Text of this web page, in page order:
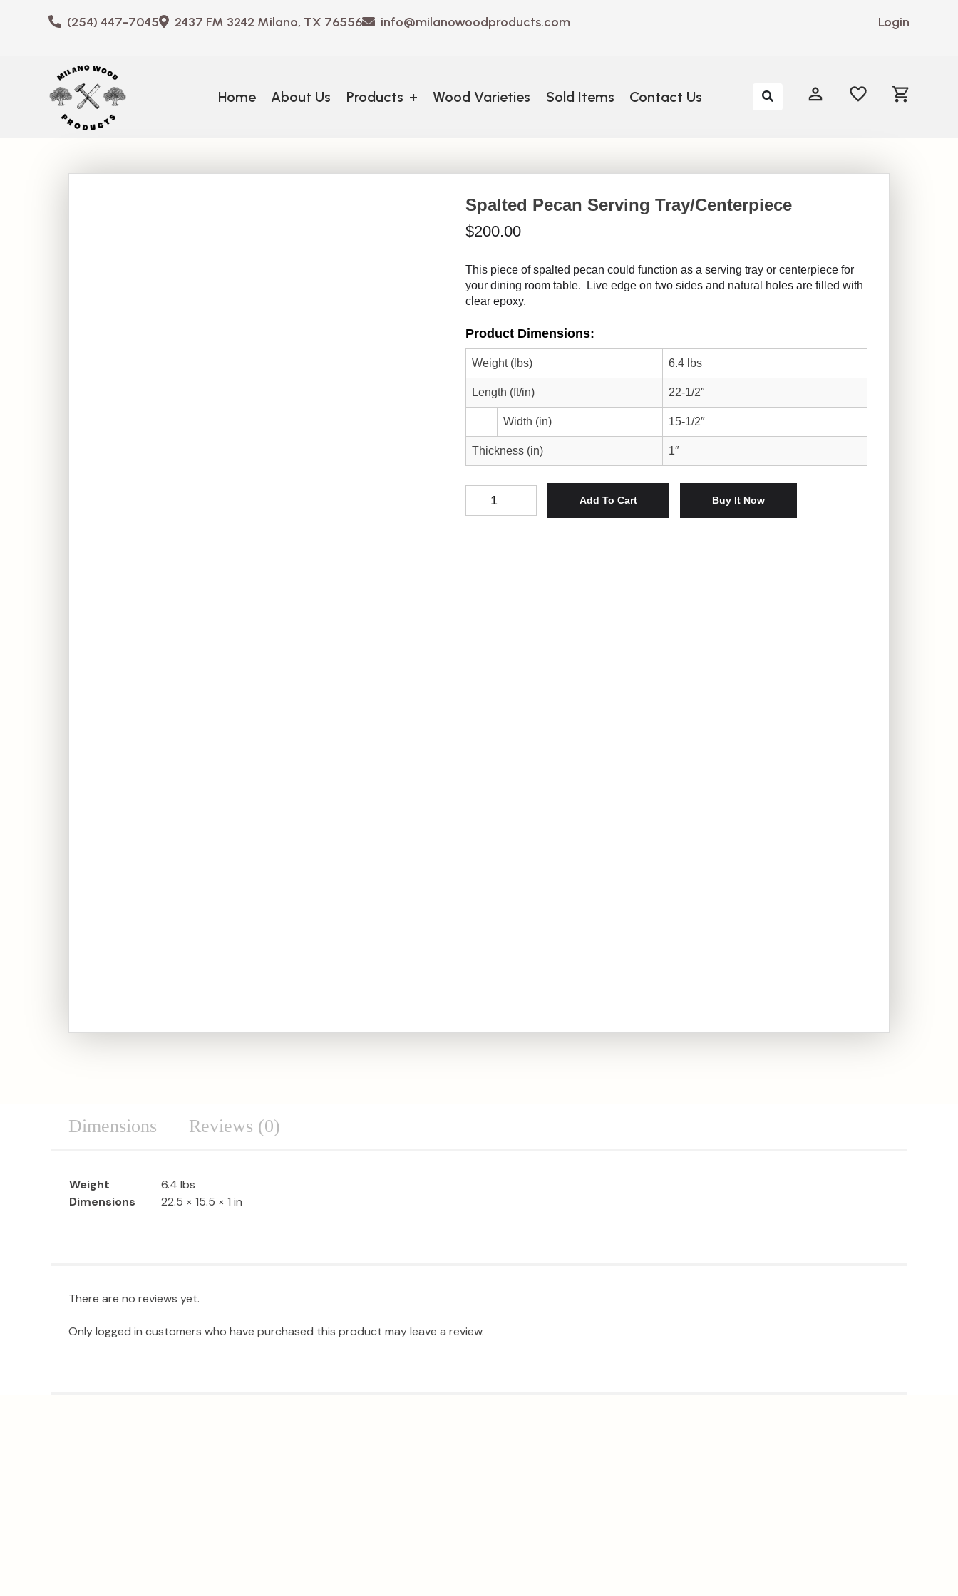
(254) 447-7045 2437 FM 3242 Milano, TX 76556 info@milanowoodproducts.com Login
Home About Us Products + Wood Varieties Sold Items Contact Us My AccountMy Account
Spalted Pecan Serving Tray/Centerpiece
$200.00
This piece of spalted pecan could function as a serving tray or centerpiece for
your dining room table. Live edge on two sides and natural holes are filled with
clear epoxy.
Product Dimensions:
Weight (lbs) 6.4 lbs
Length (ft/in) 22-1/2″
Width (in) 15-1/2″
Thickness (in) 1″
Add To Cart Buy It Now
Dimensions Reviews (0)
Weight
6.4 lbs
Dimensions
22.5 × 15.5 × 1 in
There are no reviews yet.
Only logged in customers who have purchased this product may leave a review.